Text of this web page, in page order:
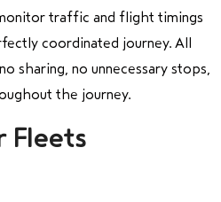
traffic and flight timings
coordinated journey. All
sharing, no unnecessary stops,
the journey.
Fleets